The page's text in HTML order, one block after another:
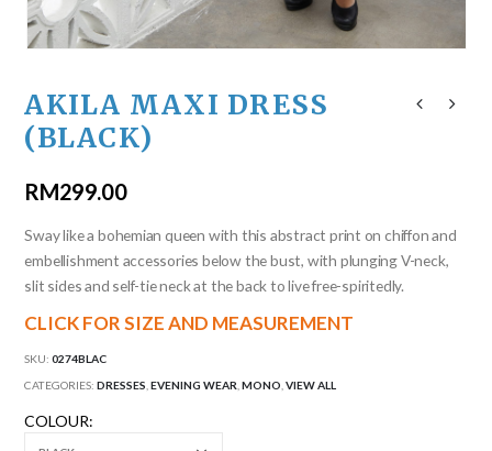
AKILA MAXI DRESS
(BLACK)
RM299.00
Sway like a bohemian queen with this abstract print on chiffon and
embellishment accessories below the bust, with plunging V-neck,
slit sides and self-tie neck at the back to live free-spiritedly.
CLICK FOR SIZE AND MEASUREMENT
SKU:0274BLAC
CATEGORIES:DRESSES ,EVENING WEAR ,MONO ,VIEW ALL
COLOUR